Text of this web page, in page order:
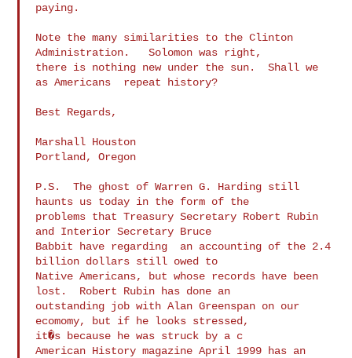
paying.
Note the many similarities to the Clinton
Administration.   Solomon was right,
there is nothing new under the sun.  Shall we
as Americans  repeat history?
Best Regards,
Marshall Houston
Portland, Oregon
P.S.  The ghost of Warren G. Harding still
haunts us today in the form of the
problems that Treasury Secretary Robert Rubin
and Interior Secretary Bruce
Babbit have regarding  an accounting of the 2.4
billion dollars still owed to
Native Americans, but whose records have been
lost.  Robert Rubin has done an
outstanding job with Alan Greenspan on our
ecomomy, but if he looks stressed,
American History magazine April 1999 has an